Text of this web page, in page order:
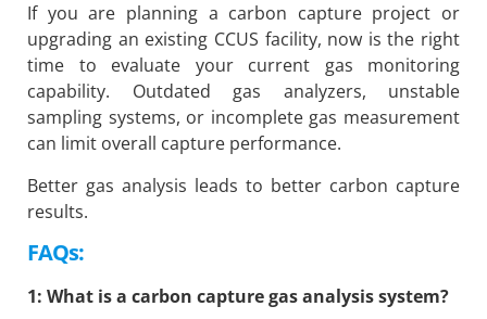
If you are planning a carbon capture project or
upgrading an existing CCUS facility, now is the right
time to evaluate your current gas monitoring
capability. Outdated gas analyzers, unstable
sampling systems, or incomplete gas measurement
can limit overall capture performance.
Better gas analysis leads to better carbon capture
results.
FAQs:
1: What is a carbon capture gas analysis system?